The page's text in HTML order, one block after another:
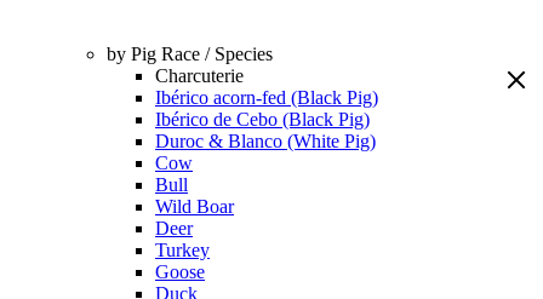
by Pig Race / Species
Charcuterie
Ibérico acorn-fed (Black Pig)
Ibérico de Cebo (Black Pig)
Duroc & Blanco (White Pig)
Cow
Bull
Wild Boar
Deer
Turkey
Goose
Duck